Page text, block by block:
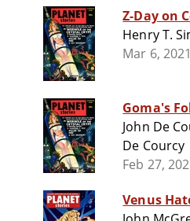
Z-Day on
Henry T.
Mar 6, 2021
Goma's
John De
De Courcy
Feb 27,
Venus